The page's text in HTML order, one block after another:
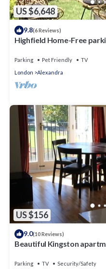
US $6,648
9.8(6 Reviews)
Highfield Home-Free
Parking Pet Friendly
TV
London
Alexandra
US $156
9.0(10 Reviews)
Beautiful Kingston
Parking TV Security/Safety